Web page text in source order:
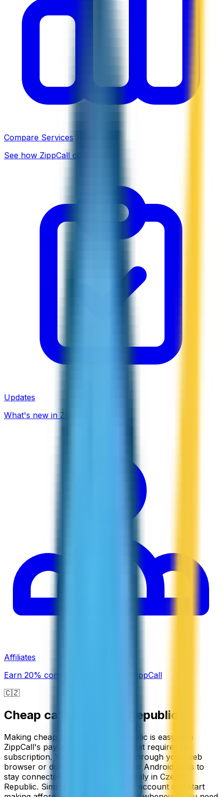
Compare Services
See how ZippCall compares
Updates
What's new in ZippCall
Affiliates
Earn 20% commission promoting ZippCall
🇨🇿
Cheap calls to Czech Republic
Making cheap calls to Czech Republic is easy with
ZippCall's pay-as-you-go service that requires no
subscription. You can call directly through your web
browser or download our iPhone or Android apps to
stay connected with friends and family in Czech
Republic. Simply add credit to your account and start